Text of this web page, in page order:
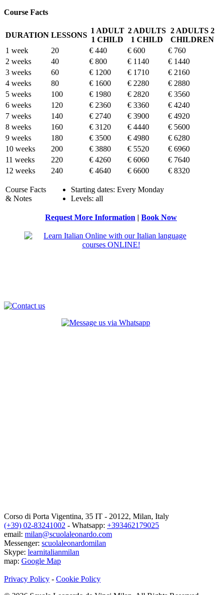
Course Facts
DURATION LESSONS
1 ADULT
1 CHILD
2 ADULTS
1 CHILD
2 ADULTS 2
CHILDREN
Request More Information | Book Now
1 week 20 € 440 € 600
€ 760
2 weeks
40 € 800 € 1140
€ 1440
3 weeks
60 € 1200 € 1710
€ 2160
4 weeks
80 € 1600 € 2280
€ 2880
5 weeks
100 € 1980 € 2820
€ 3560
6 weeks
120 € 2360 € 3360
€ 4240
7 weeks
140 € 2740 € 3900
€ 4920
8 weeks
160 € 3120 € 4440
€ 5600
9 weeks
180 € 3500 € 4980
€ 6280
10 weeks
200 € 3880 € 5520
€ 6960
11 weeks
220 € 4260 € 6060
€ 7640
12 weeks
240 € 4640 € 6600 € 8320
Course Facts
& Notes
Starting dates: Every Monday
Levels: all
Corso di Porta Vigentina, 35 IT - 20122, Milan, Italy
(+39) 02-83241002 - Whatsapp: +393462179025
email: milan@scuolaleonardo.com
Messenger: scuolaleonardomilan
Skype: learnitalianmilan
map: Google Map
Privacy Policy - Cookie Policy